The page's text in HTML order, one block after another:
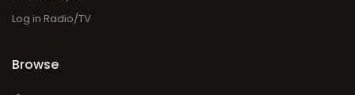
Log in Radio/TV
Browse